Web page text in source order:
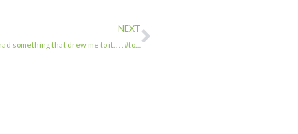
NEXT
something that drew me to it. . . . #to…